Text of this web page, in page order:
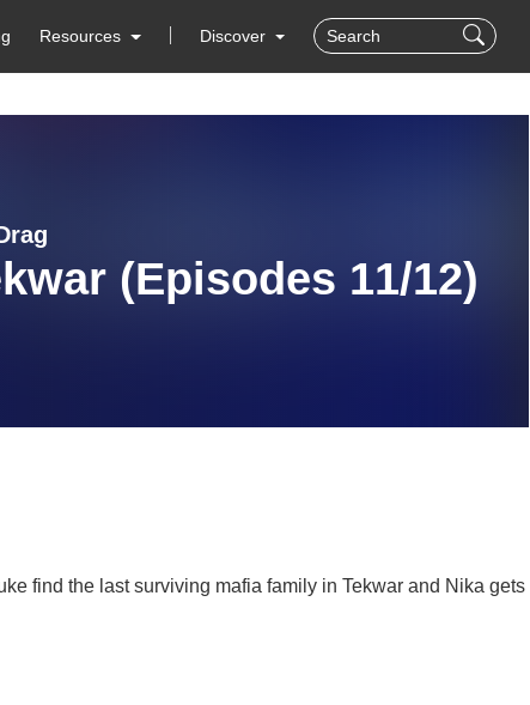
Resources Discover
(Episodes 11/12)
find the last surviving mafia family in Tekwar and Nika gets